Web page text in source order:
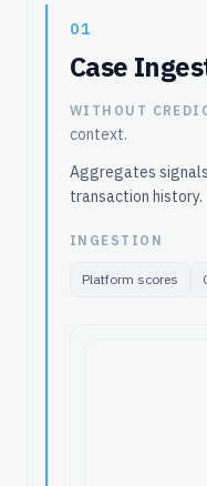
01
Case
WITHOUT
context.
Aggregates
transaction history.
INGESTION
Platform scores